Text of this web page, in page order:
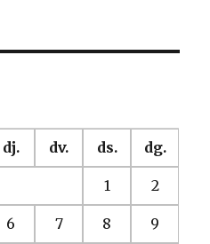
dj. dv. ds. dg.
1 2
6 7 8 9